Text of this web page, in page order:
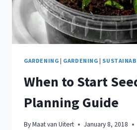
GARDENING | GARDENING |
When to Start
Planning Guide
ByMaat van Uitert
January 8, 2018